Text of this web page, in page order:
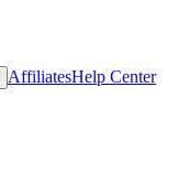
AffiliatesHelp Center